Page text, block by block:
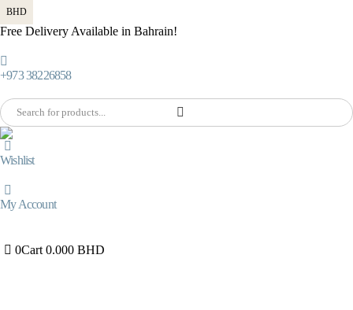
BHD
Free Delivery Available in Bahrain!
+973 38226858
Wishlist
My Account
0Cart0.000BHD